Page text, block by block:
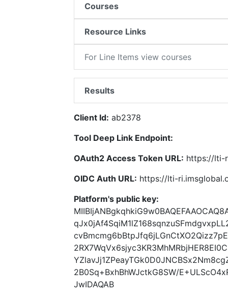
Courses
Resource Links
For Line Items view courses
Results
Client Id: ab2378
Tool Deep Link Endpoint:
OAuth2 Access Token URL: https://lti-
OIDC Auth URL: https://lti-
Platform's public key:
2B0Sq+BxhBhWJctkG8SW/
JwIDAQAB